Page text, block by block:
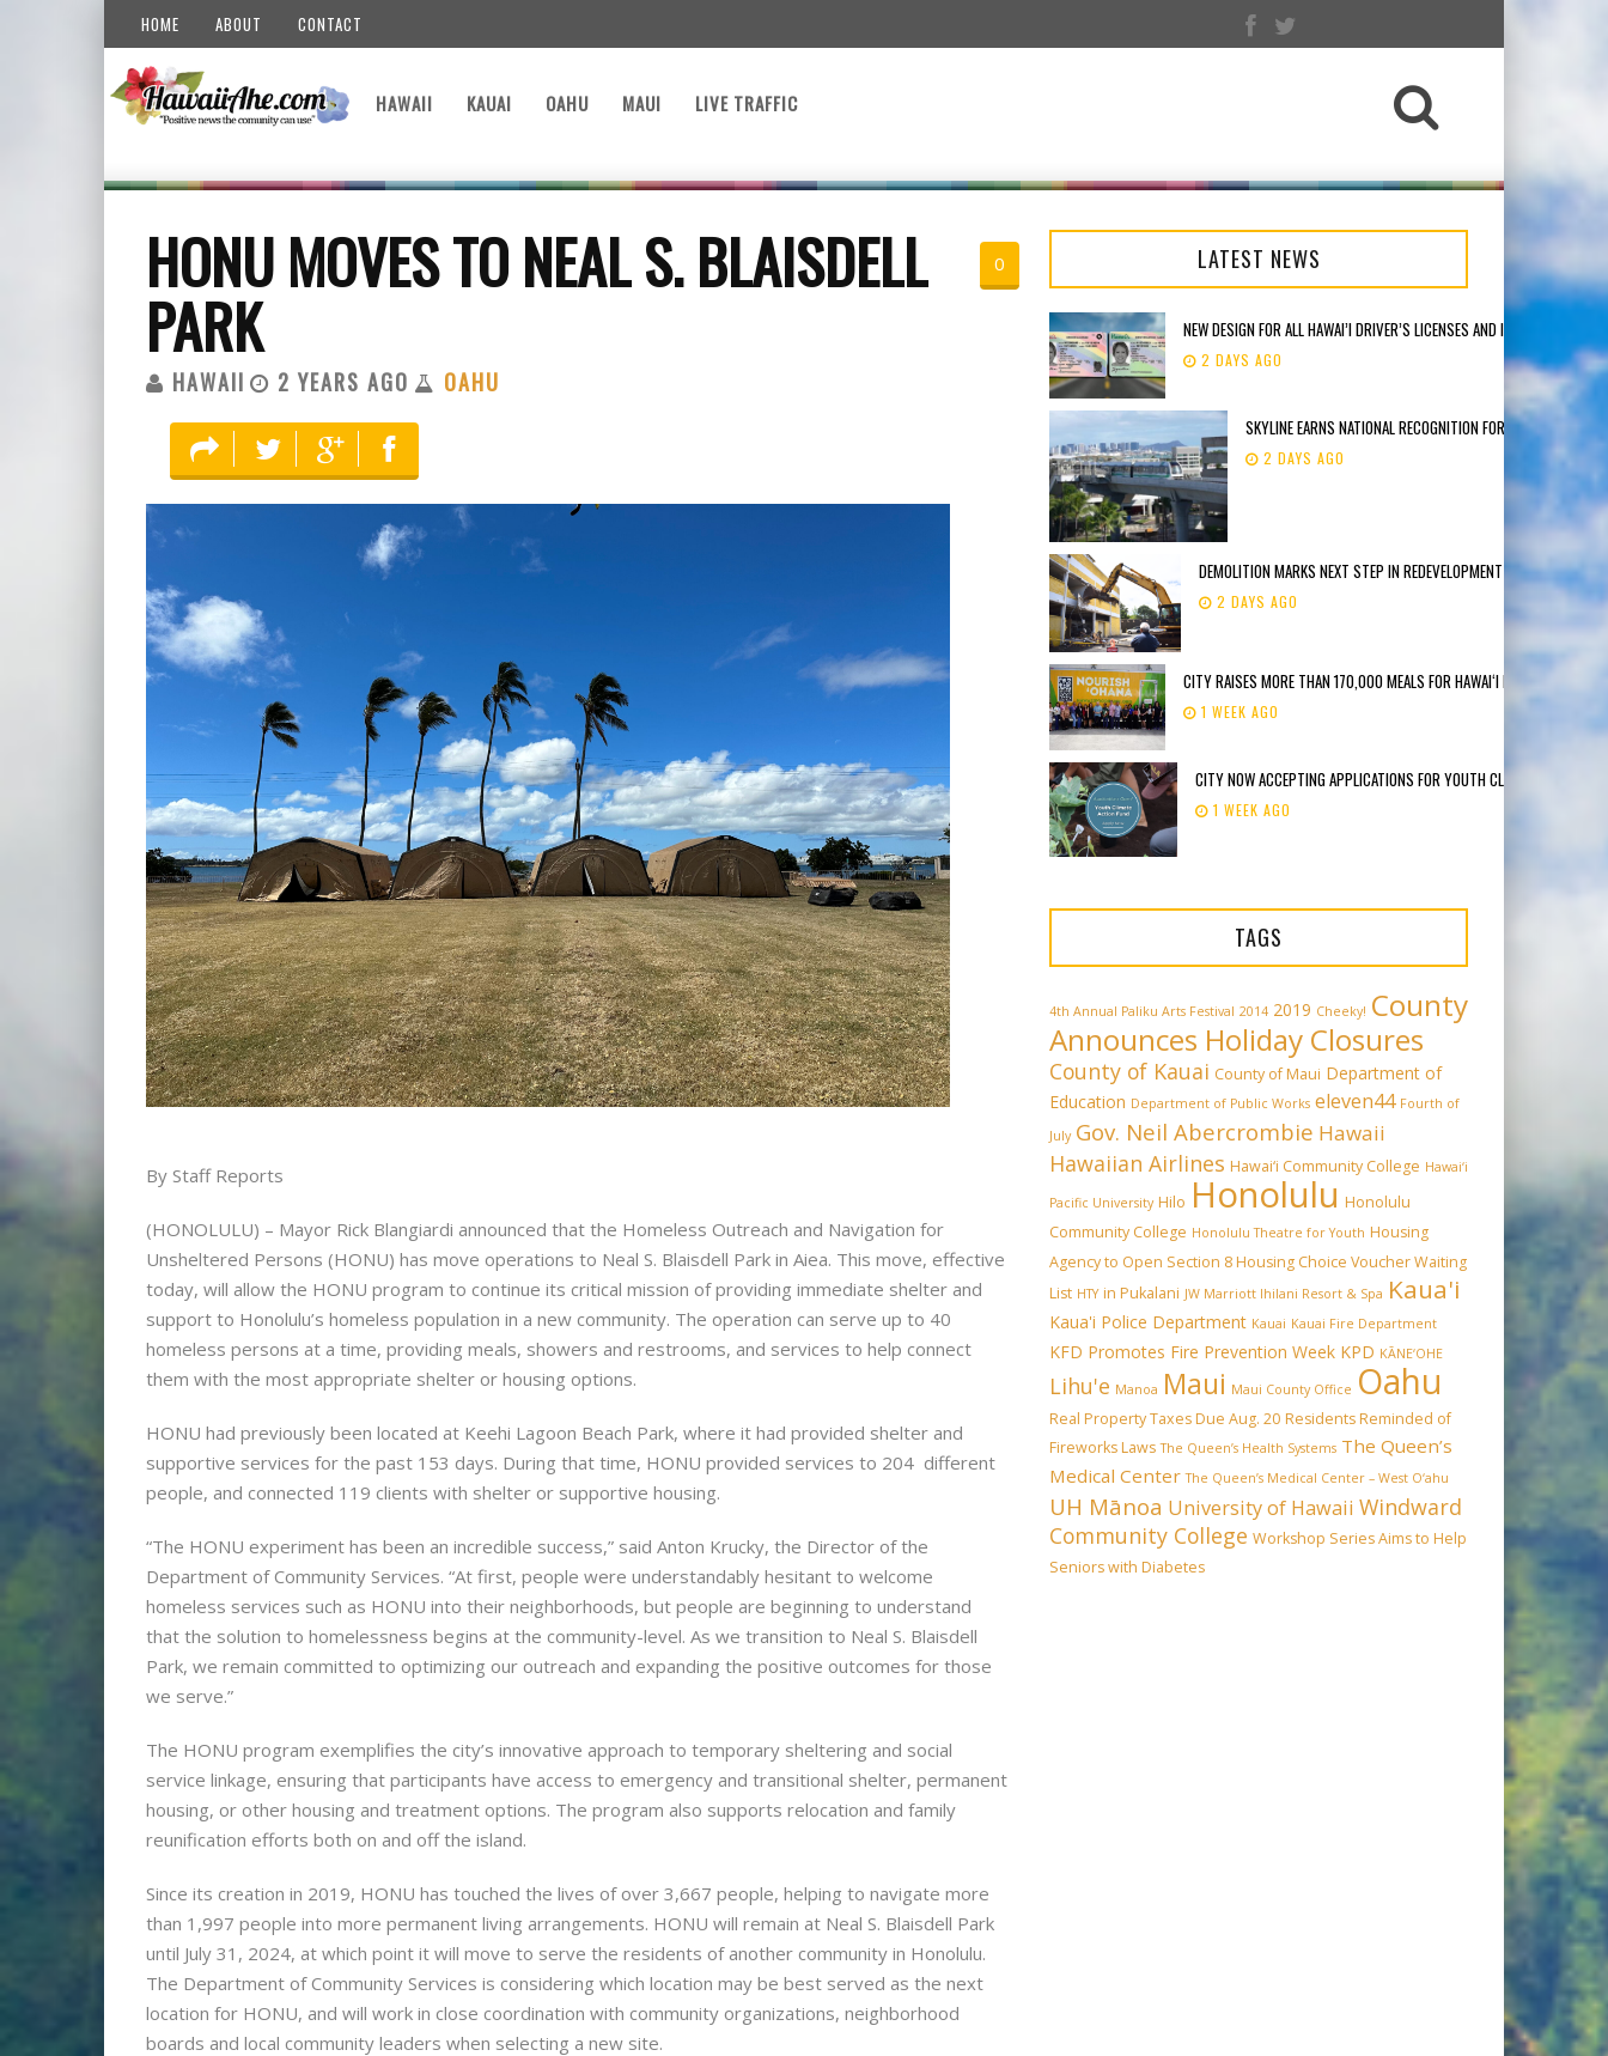
HOME ABOUT CONTACT
HAWAII KAUAI OAHU MAUI LIVE TRAFFIC
HONU MOVES TO NEAL S. BLAISDELL
PARK
HAWAII 2 YEARS AGO OAHU
0
By Staff Reports
(HONOLULU) – Mayor Rick Blangiardi announced that the Homeless Outreach and Navigation for
Unsheltered Persons (HONU) has move operations to Neal S. Blaisdell Park in Aiea. This move, effective
today, will allow the HONU program to continue its critical mission of providing immediate shelter and
support to Honolulu’s homeless population in a new community. The operation can serve up to 40
homeless persons at a time, providing meals, showers and restrooms, and services to help connect
them with the most appropriate shelter or housing options.
HONU had previously been located at Keehi Lagoon Beach Park, where it had provided shelter and
supportive services for the past 153 days. During that time, HONU provided services to 204 different
people, and connected 119 clients with shelter or supportive housing.
“The HONU experiment has been an incredible success,” said Anton Krucky, the Director of the
Department of Community Services. “At first, people were understandably hesitant to welcome
homeless services such as HONU into their neighborhoods, but people are beginning to understand
that the solution to homelessness begins at the community-level. As we transition to Neal S. Blaisdell
Park, we remain committed to optimizing our outreach and expanding the positive outcomes for those
we serve.”
The HONU program exemplifies the city’s innovative approach to temporary sheltering and social
service linkage, ensuring that participants have access to emergency and transitional shelter, permanent
housing, or other housing and treatment options. The program also supports relocation and family
reunification efforts both on and off the island.
Since its creation in 2019, HONU has touched the lives of over 3,667 people, helping to navigate more
than 1,997 people into more permanent living arrangements. HONU will remain at Neal S. Blaisdell Park
until July 31, 2024, at which point it will move to serve the residents of another community in Honolulu.
The Department of Community Services is considering which location may be best served as the next
location for HONU, and will work in close coordination with community organizations, neighborhood
boards and local community leaders when selecting a new site.
LATEST NEWS
NEW DESIGN FOR ALL HAWAI’I DRIVER’S LICENSES AND IDENTIFICATION
2 DAYS AGO
SKYLINE EARNS NATIONAL RECOGNITION FOR THE APTA
2 DAYS AGO
DEMOLITION MARKS NEXT STEP IN REDEVELOPMENT OF FORMER DEE
2 DAYS AGO
CITY RAISES MORE THAN 170,000 MEALS FOR HAWAIʻI FOODBANK
1 WEEK AGO
CITY NOW ACCEPTING APPLICATIONS FOR YOUTH CLIMATE ACTION
1 WEEK AGO
TAGS
4th Annual Paliku Arts Festival 2014 2019 Cheeky! County
Announces Holiday Closures
County of Kauai County of Maui Department of
Education Department of Public Works eleven44 Fourth of
July Gov. Neil Abercrombie Hawaii
Hawaiian Airlines Hawai‘i Community College Hawai‘i
Pacific University Hilo Honolulu Honolulu
Community College Honolulu Theatre for Youth Housing
Agency to Open Section 8 Housing Choice Voucher Waiting
List HTY in Pukalani JW Marriott Ihilani Resort & Spa Kaua'i
Kaua'i Police Department Kauai Kauai Fire Department
KFD Promotes Fire Prevention Week KPD KĀNE‘OHE
Lihu'e Manoa Maui Maui County Office Oahu
Real Property Taxes Due Aug. 20 Residents Reminded of
Fireworks Laws The Queen’s Health Systems The Queen’s
Medical Center The Queen’s Medical Center – West O‘ahu
UH Mānoa University of Hawaii Windward
Community College Workshop Series Aims to Help
Seniors with Diabetes